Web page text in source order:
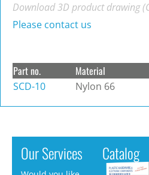
Download 3D product drawing
Please contact us
Part no. Material
SCD-10 Nylon 66
Our Services Catalog